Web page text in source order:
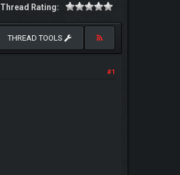
Thread Rating:
THREAD TOOLS
#1